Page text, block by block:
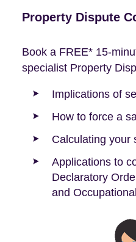
Property Dispute
Book a FREE* 15-
specialist Property
Implications of
How to force a
Calculating your
Applications to
Declaratory
and